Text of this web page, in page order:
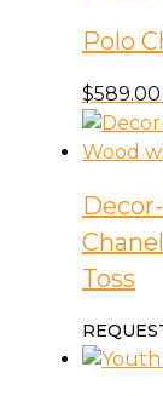
Polo
$589.00
Toss